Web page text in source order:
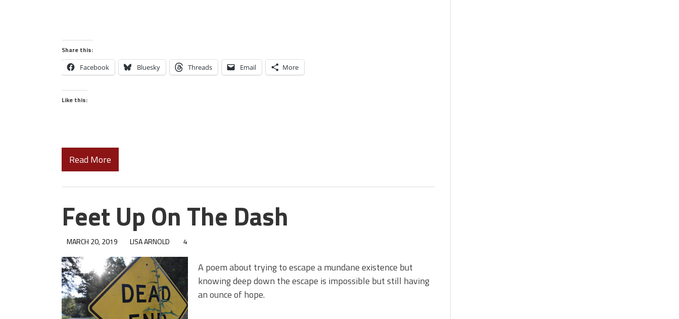
Share this:
Facebook Bluesky Threads Email More
Like this:
Read More
Feet Up On The Dash
MARCH 20, 2019 LISA ARNOLD 4
A poem about trying to escape a mundane existence but
knowing deep down the escape is impossible but still having
an ounce of hope.